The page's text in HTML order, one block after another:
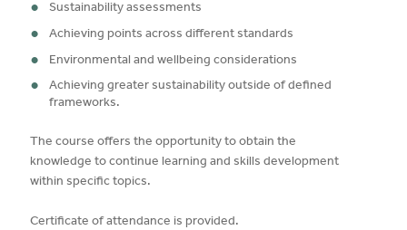
Sustainability assessments
Achieving points across different standards
Environmental and wellbeing considerations
Achieving greater sustainability outside of defined
frameworks.
The course offers the opportunity to obtain the
knowledge to continue learning and skills development
within specific topics.
Certificate of attendance is provided.